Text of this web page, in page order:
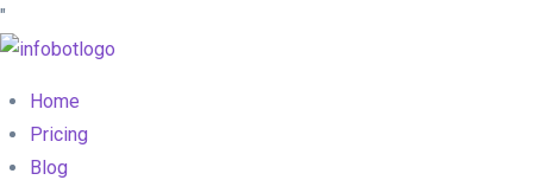
"
Home
Pricing
Blog